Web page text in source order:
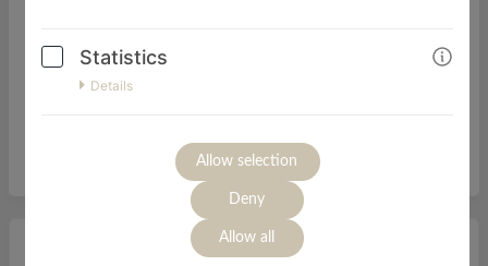
Außerdem helfen dir jede Menge praktischer Tipps, die
Komplexität hinter dem Elterngeld für Selbstständige zu
ACHTUNG: Dieser Kurs ist NICHT für GmbH/Gbr -
Gesellschafterinnen/Geschäftsführerinnen geeignet.
I'M ORDERING AS
Statistics
Details
Allow selection
Deny
Allow all